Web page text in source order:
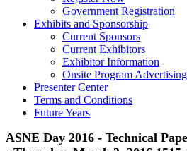
Government Registration
Exhibits and Sponsorship
Current Sponsors
Current Exhibitors
Exhibitor Information
Onsite Program Advertising
Presenter Center
Terms and Conditions
Future Years
ASNE Day 2016 - Technical